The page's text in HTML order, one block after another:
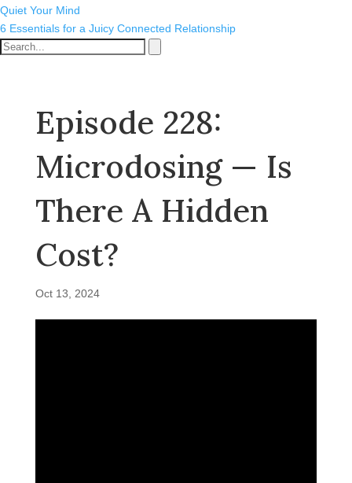
Quiet Your Mind
6 Essentials for a Juicy Connected Relationship
Episode 228:
Microdosing — Is
There A Hidden
Cost?
Oct 13, 2024